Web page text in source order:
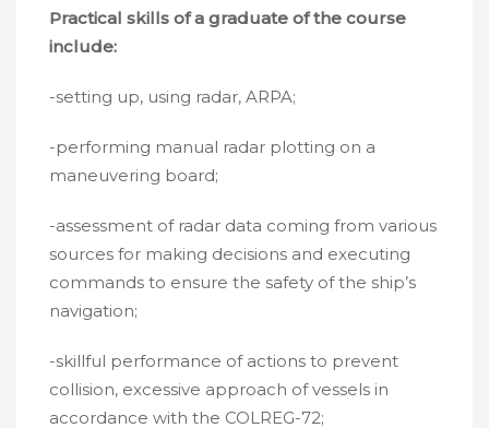
Practical skills of a graduate of the course
include:
-setting up, using radar, ARPA;
-performing manual radar plotting on a
maneuvering board;
-assessment of radar data coming from various
sources for making decisions and executing
commands to ensure the safety of the ship’s
navigation;
-skillful performance of actions to prevent
collision, excessive approach of vessels in
accordance with the COLREG-72;